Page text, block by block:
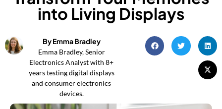
into Living Displays
By Emma Bradley
Emma Bradley, Senior
Electronics Analyst with 8+
years testing digital displays
and consumer electronics
devices.